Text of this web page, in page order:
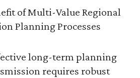
of Multi-Value Regional
Planning Processes
long-term planning
requires robust